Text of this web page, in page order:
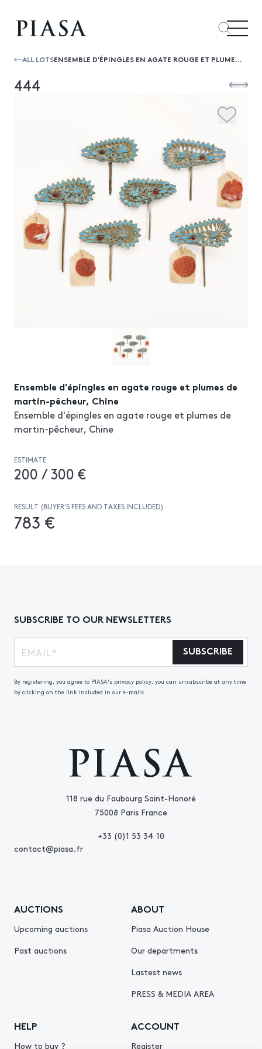
ALL LOTS ENSEMBLE D'ÉPINGLES EN AGATE ROUGE ET PLUMES DE MARTIN-PÊCHEUR, CHINE
444
Ensemble d'épingles en agate rouge et plumes de
martin-pêcheur, Chine
Ensemble d'épingles en agate rouge et plumes de
martin-pêcheur, Chine
ESTIMATE
200 / 300 €
RESULT (BUYER’S FEES AND TAXES INCLUDED)
783 €
118 rue du Faubourg Saint-Honoré
75008 Paris France
+33 (0)1 53 34 10
contact@piasa.fr
AUCTIONS
Upcoming auctions
Past auctions
ABOUT
Piasa Auction House
Our departments
Lastest news
PRESS & MEDIA AREA
HELP
How to buy ?
ACCOUNT
Register
SUBSCRIBE TO OUR NEWSLETTERS
SUBSCRIBE
By registering, you agree to PIASA's privacy policy, you can unsubscribe at any time
by clicking on the link included in our e-mails.